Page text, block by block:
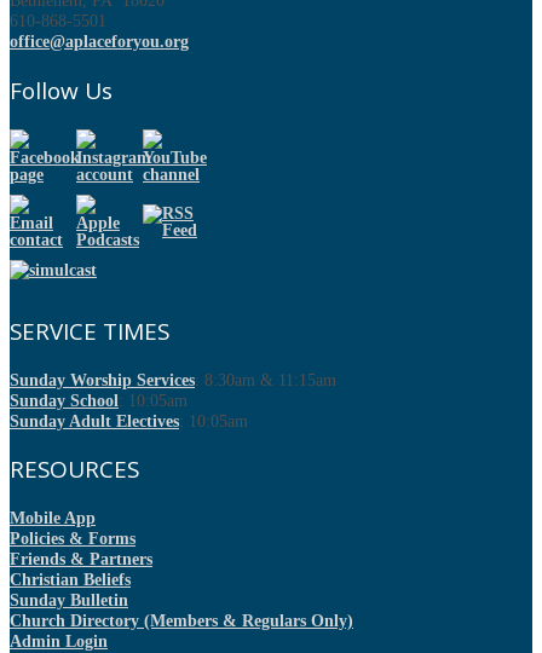
610-868-5501
office@aplaceforyou.org
Follow Us
SERVICE TIMES
Sunday Worship Services: 8:30am & 11:15am
Sunday School: 10:05am
Sunday Adult Electives: 10:05am
RESOURCES
Mobile App
Policies & Forms
Friends & Partners
Christian Beliefs
Sunday Bulletin
Church Directory (Members & Regulars Only)
Admin Login